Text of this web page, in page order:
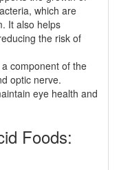
which are
It also helps
the risk of
component of the
optic nerve.
eye health and
Foods: